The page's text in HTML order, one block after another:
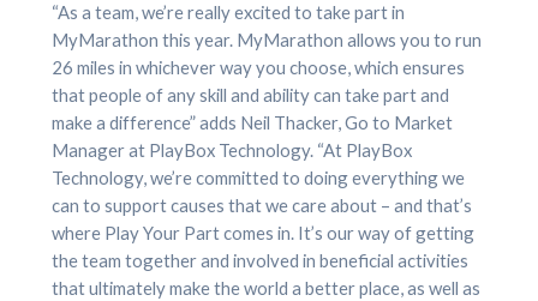
“As a team, we’re really excited to take part in
MyMarathon this year. MyMarathon allows you to run
26 miles in whichever way you choose, which ensures
that people of any skill and ability can take part and
make a difference” adds Neil Thacker, Go to Market
Manager at PlayBox Technology. “At PlayBox
Technology, we’re committed to doing everything we
can to support causes that we care about – and that’s
where Play Your Part comes in. It’s our way of getting
the team together and involved in beneficial activities
that ultimately make the world a better place, as well as